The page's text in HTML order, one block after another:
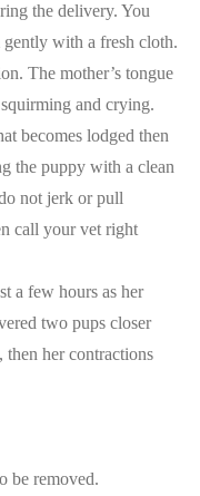
the delivery. You
with a fresh cloth.
The mother’s tongue
and crying.
becomes lodged then
the puppy with a clean
not jerk or pull
call your vet right
a few hours as her
two pups closer
her contractions
be removed.